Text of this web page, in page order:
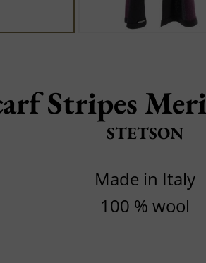
Stripes
STETSON
Made in Italy
100 % wool